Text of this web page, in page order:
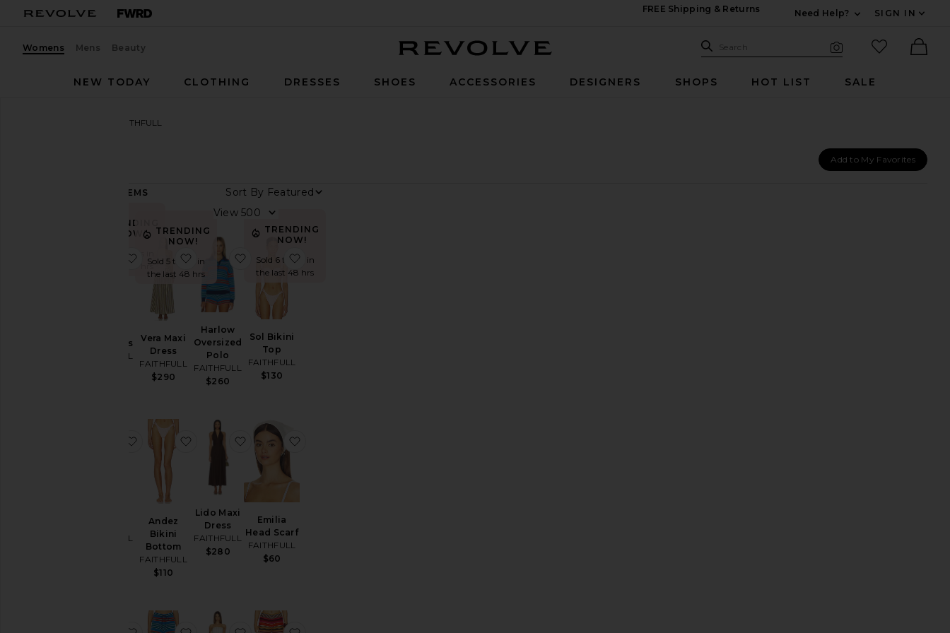
FREE Shipping & Returns
Need Help?
SIGN IN
Womens Mens Beauty Search Site
Search
favorited
NEW TODAY
CLOTHING DRESSES SHOES ACCESSORIES DESIGNERS SHOPS HOT LIST SALE
FAITHFULL
Add to My Favorites
ITEMS
Sort By
View
TRENDING
NOW!
Sold 11 times in
the last 48 hrs
Knit Dress
FAITHFULL
favorite Esenia Knit Dress
TRENDING
NOW!
Sold 5 times in
the last 48 hrs
Vera Maxi
Dress
FAITHFULL
$290
favorite Vera Maxi Dress
Harlow
Oversized
Polo
FAITHFULL
$260
favorite Harlow Oversized Polo
TRENDING
NOW!
Sold 6 times in
the last 48 hrs
Sol Bikini
Top
FAITHFULL
$130
favorite Sol Bikini Top
FAITHFULL
favorite Jensen Pant
Andez
Bikini
Bottom
FAITHFULL
$110
favorite Andez Bikini Bottom
Lido Maxi
Dress
FAITHFULL
$280
favorite Lido Maxi Dress
Emilia
Head Scarf
FAITHFULL
$60